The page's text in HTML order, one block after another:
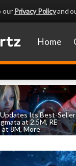
our Privacy Policyand
Home
Its Best-
at 2.5M, RE
at 8M, More